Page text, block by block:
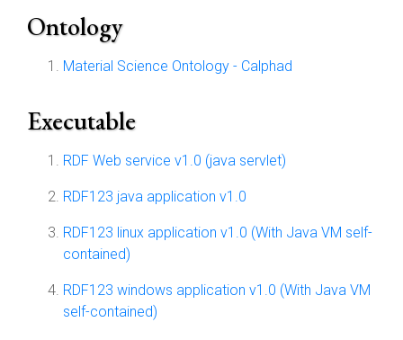
Ontology
Material Science Ontology - Calphad
Executable
RDF Web service v1.0 (java servlet)
RDF123 java application v1.0
RDF123 linux application v1.0 (With Java VM self-
contained)
RDF123 windows application v1.0 (With Java VM
self-contained)